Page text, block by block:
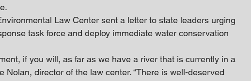
Law Center sent a letter to state leaders urging
task force and deploy immediate water conservation
if you will, as far as we have a river that is currently in a
Nolan, director of the law center. “There is well-deserved